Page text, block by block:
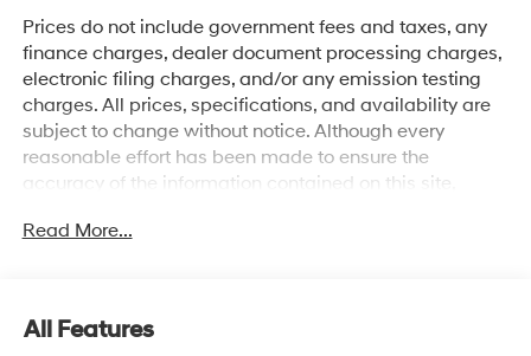
Prices do not include government fees and taxes, any
finance charges, dealer document processing charges,
electronic filing charges, and/or any emission testing
charges. All prices, specifications, and availability are
subject to change without notice. Although every
reasonable effort has been made to ensure the
accuracy of the information contained on this site,
not responsible for typographical errors. Contact the
Read More...
All Features